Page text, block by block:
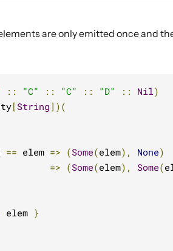
are only emitted once and
:: "C" :: "C" :: "D" :: Nil)
[ String ])(
== elem => (Some(elem), None)
=> (Some(elem), Some(
elem }